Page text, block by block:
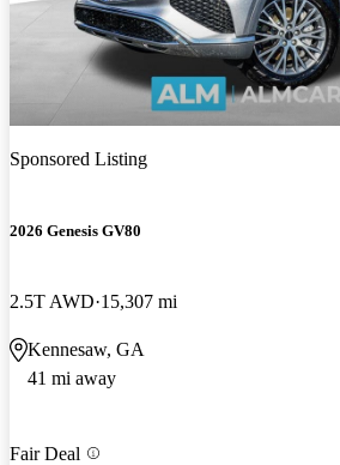
Sponsored Listing
2026 Genesis GV80
2.5T AWD 15,307 mi
Kennesaw, GA
41 mi away
Fair Deal